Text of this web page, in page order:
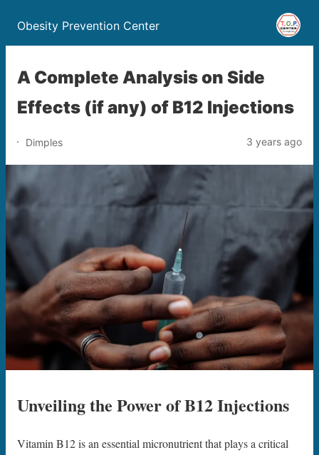
Obesity Prevention Center
A Complete Analysis on Side
Effects (if any) of B12 Injections
Dimples 3 years ago
Unveiling the Power of B12 Injections
Vitamin B12 is an essential micronutrient that plays a critical